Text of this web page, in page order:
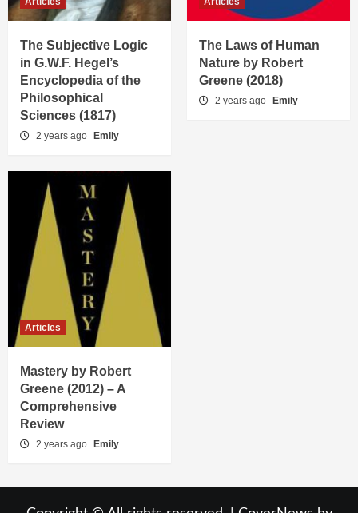
The Subjective Logic
in G.W.F. Hegel’s
Encyclopedia of the
Philosophical
Sciences (1817)
2 years ago Emily
The Laws of Human
Nature by Robert
Greene (2018)
2 years ago Emily
Articles
Mastery by Robert
Greene (2012) – A
Comprehensive
Review
2 years ago Emily